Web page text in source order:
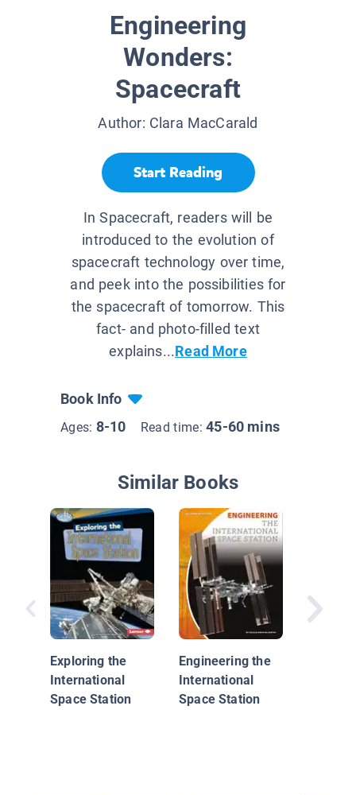
Engineering
Wonders:
Spacecraft
Author: Clara MacCarald
Start Reading
In Spacecraft, readers will be
introduced to the evolution of
spacecraft technology over time,
and peek into the possibilities for
the spacecraft of tomorrow. This
fact- and photo-filled text
explains...Read More
Book Info
Ages: 8-10 Read time:45-60 mins
Similar Books
Exploring the
International
Space Station
Engineering the
International
Space Station